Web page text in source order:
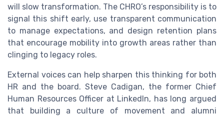
will slow transformation. The CHRO’s responsibility is to
signal this shift early, use transparent communication
to manage expectations, and design retention plans
that encourage mobility into growth areas rather than
clinging to legacy roles.
External voices can help sharpen this thinking for both
HR and the board. Steve Cadigan, the former Chief
Human Resources Officer at LinkedIn, has long argued
that building a culture of movement and alumni